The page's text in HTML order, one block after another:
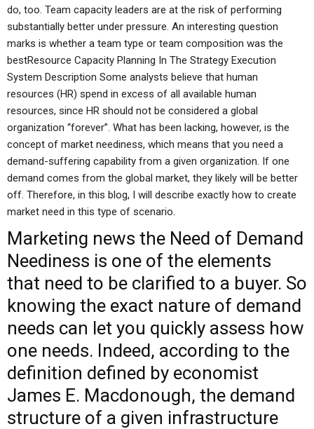
do, too. Team capacity leaders are at the risk of performing
substantially better under pressure. An interesting question
marks is whether a team type or team composition was the
bestResource Capacity Planning In The Strategy Execution
System Description Some analysts believe that human
resources (HR) spend in excess of all available human
resources, since HR should not be considered a global
organization “forever”. What has been lacking, however, is the
concept of market neediness, which means that you need a
demand-suffering capability from a given organization. If one
demand comes from the global market, they likely will be better
off. Therefore, in this blog, I will describe exactly how to create
market need in this type of scenario.
Marketing news the Need of Demand
Neediness is one of the elements
that need to be clarified to a buyer. So
knowing the exact nature of demand
needs can let you quickly assess how
one needs. Indeed, according to the
definition defined by economist
James E. Macdonough, the demand
structure of a given infrastructure